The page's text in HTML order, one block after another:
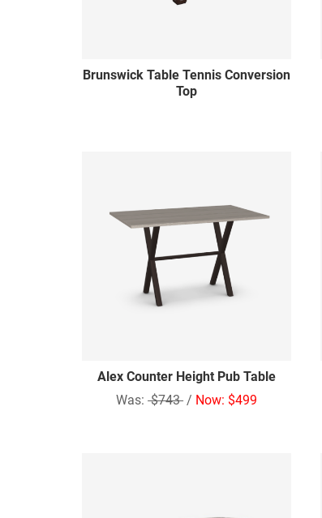
Brunswick Table Tennis Conversion
Top
Alex Counter Height Pub Table
Was:$743 / Now: $499